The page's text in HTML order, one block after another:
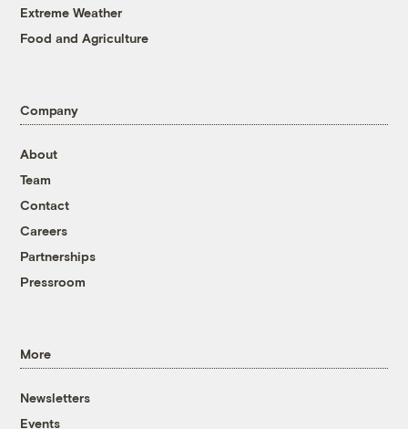
Extreme Weather
Food and Agriculture
Company
About
Team
Contact
Careers
Partnerships
Pressroom
More
Newsletters
Events